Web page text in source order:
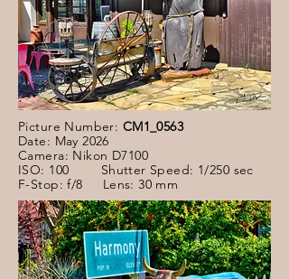
Picture Number: CM1_0563
Date: May 2026
Camera: Nikon D7100
ISO: 100 Shutter Speed: 1/250 sec
F-Stop: f/8 Lens: 30 mm